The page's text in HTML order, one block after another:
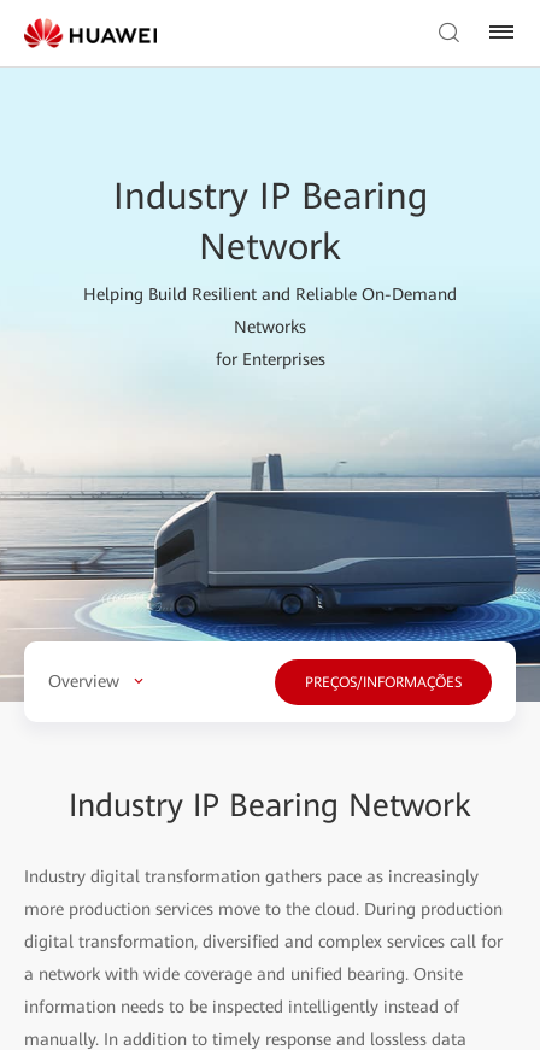
Industry IP Bearing
Network
Helping Build Resilient and Reliable On-Demand
Networks
for Enterprises
Overview PREÇOS/INFORMAÇÕES
Industry IP Bearing Network
Industry digital transformation gathers pace as increasingly
more production services move to the cloud. During production
digital transformation, diversified and complex services call for
a network with wide coverage and unified bearing. Onsite
information needs to be inspected intelligently instead of
manually. In addition to timely response and lossless data